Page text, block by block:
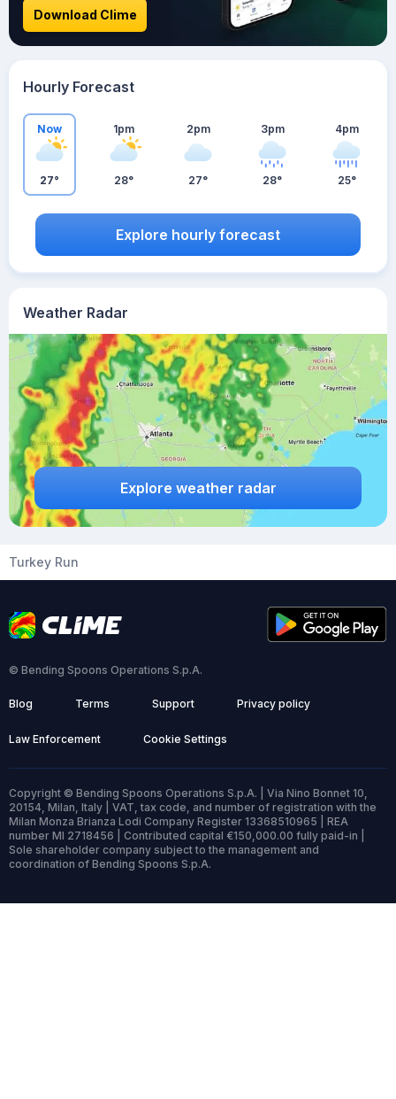
Weather Radar
Explore weather radar
Download Clime
Hourly Forecast
Now
27°
1pm
28°
2pm
27°
3pm
28°
4pm
25°
Explore hourly forecast
Turkey Run
© Bending Spoons Operations S.p.A.
Blog Terms Support Privacy policy
Law Enforcement Cookie Settings
Copyright © Bending Spoons Operations S.p.A. | Via Nino Bonnet 10,
20154, Milan, Italy | VAT, tax code, and number of registration with the
Milan Monza Brianza Lodi Company Register 13368510965 | REA
number MI 2718456 | Contributed capital €150,000.00 fully paid-in |
Sole shareholder company subject to the management and
coordination of Bending Spoons S.p.A.